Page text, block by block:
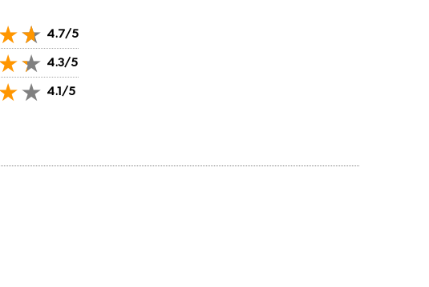
4.7/5
4.3/5
4.1/5